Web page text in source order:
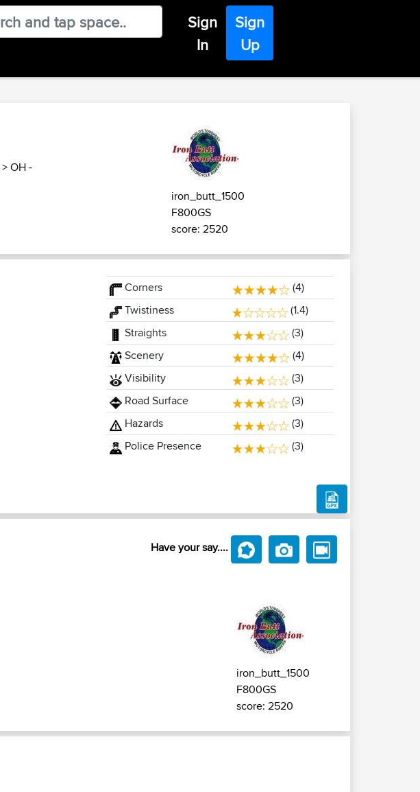
Sign
In
Sign
Up
>OH -
iron_butt_1500
F800GS
score: 2520
Corners
(4)
Twistiness
(1.4)
Straights
(3)
Scenery
(4)
Visibility
(3)
Road Surface
(3)
Hazards
(3)
Police Presence
(3)
Have your say....
iron_butt_1500
F800GS
score: 2520